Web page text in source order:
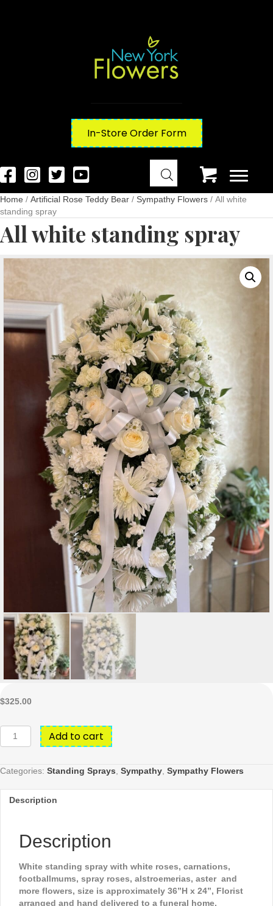
In-Store Order Form
Home / Artificial Rose Teddy Bear / Sympathy Flowers / All white
standing spray
All white standing spray
$325.00
white
spray
Add to cart
Categories: Standing Sprays Sympathy Sympathy Flowers
Description
Description
White standing spray with white roses, carnations,
footballmums, spray roses, alstroemerias, aster and
more flowers, size is approximately 36”H x 24”, Florist
arranged and hand delivered to a funeral home,